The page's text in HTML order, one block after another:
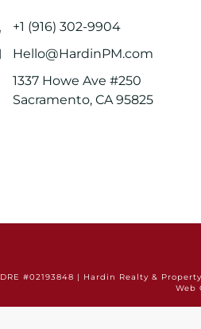
+1 (916) 302-9904
Hello@HardinPM.com
1337 Howe Ave #250
Sacramento, CA 95825
DRE #02193848 | Hardin Realty &
Web